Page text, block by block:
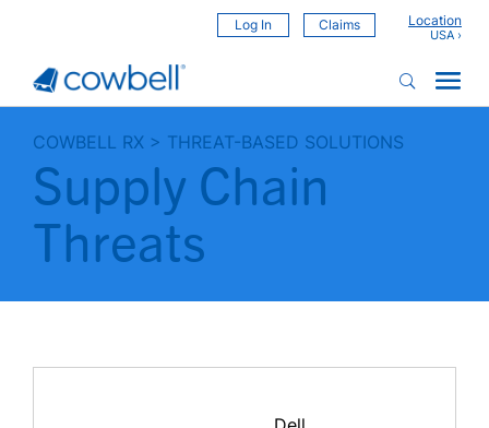
Log In Claims Location
COWBELL RX > THREAT-BASED SOLUTIONS
Supply Chain
Threats